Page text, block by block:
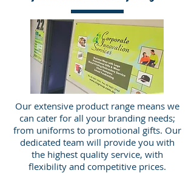
Our extensive product range means we
can cater for all your branding needs;
from uniforms to promotional gifts. Our
dedicated team will provide you with
the highest quality service, with
flexibility and competitive prices.